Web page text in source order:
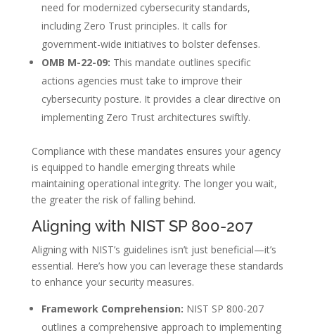
need for modernized cybersecurity standards,
including Zero Trust principles. It calls for
government-wide initiatives to bolster defenses.
OMB M-22-09: This mandate outlines specific
actions agencies must take to improve their
cybersecurity posture. It provides a clear directive on
implementing Zero Trust architectures swiftly.
Compliance with these mandates ensures your agency
is equipped to handle emerging threats while
maintaining operational integrity. The longer you wait,
the greater the risk of falling behind.
Aligning with NIST SP 800-207
Aligning with NIST’s guidelines isn’t just beneficial—it’s
essential. Here’s how you can leverage these standards
to enhance your security measures.
Framework Comprehension: NIST SP 800-207
outlines a comprehensive approach to implementing